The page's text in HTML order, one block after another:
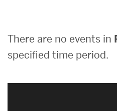
Search
for:
There are no events in
specified time period.